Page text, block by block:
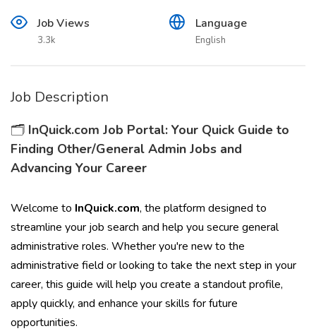
Job Views
3.3k
Language
English
Job Description
🗂️ InQuick.com Job Portal: Your Quick Guide to
Finding Other/General Admin Jobs and
Advancing Your Career
Welcome to InQuick.com, the platform designed to
streamline your job search and help you secure general
administrative roles. Whether you're new to the
administrative field or looking to take the next step in your
career, this guide will help you create a standout profile,
apply quickly, and enhance your skills for future
opportunities.